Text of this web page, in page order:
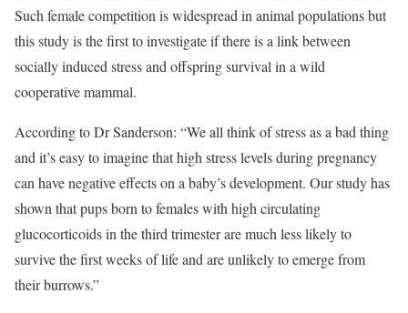
Such female competition is widespread in animal populations but
this study is the first to investigate if there is a link between
socially induced stress and offspring survival in a wild
cooperative mammal.
According to Dr Sanderson: “We all think of stress as a bad thing
and it’s easy to imagine that high stress levels during pregnancy
can have negative effects on a baby’s development. Our study has
shown that pups born to females with high circulating
glucocorticoids in the third trimester are much less likely to
survive the first weeks of life and are unlikely to emerge from
their burrows.”